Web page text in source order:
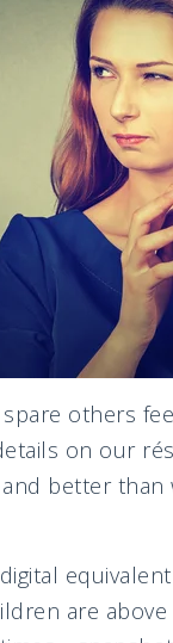
spare others
on our
better than
are